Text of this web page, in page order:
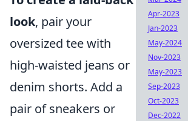
look, pair your
oversized tee with
high-waisted jeans or
denim shorts. Add a
pair of sneakers or
Apr-2023
Jan-2023
May-2024
Nov-2023
May-2023
Sep-2023
Oct-2023
Dec-2022